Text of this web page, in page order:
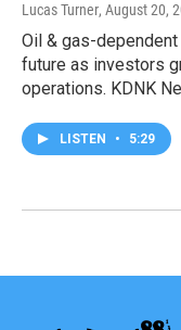
Lucas Turner, August 20,
Oil & gas-
future as investors
operations. KDNK
LISTEN • 5:29